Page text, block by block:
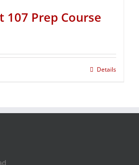
107 Prep Course
Details